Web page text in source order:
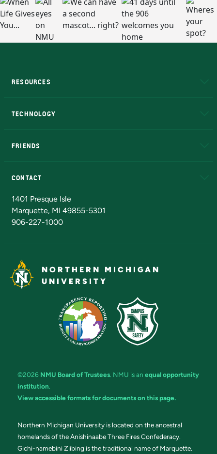
RESOURCES
TECHNOLOGY
FRIENDS
CONTACT
1401 Presque Isle
Marquette, MI 49855-5301
906-227-1000
NORTHERN MICHIGAN
UNIVERSITY
©2026 NMU Board of Trustees. NMU is an equal opportunity
institution.
View accessible formats for documents on this page.
Northern Michigan University is located on the ancestral
homelands of the Anishinaabe Three Fires Confederacy.
Gichi-namebini Ziibing is the traditional name of Marquette.